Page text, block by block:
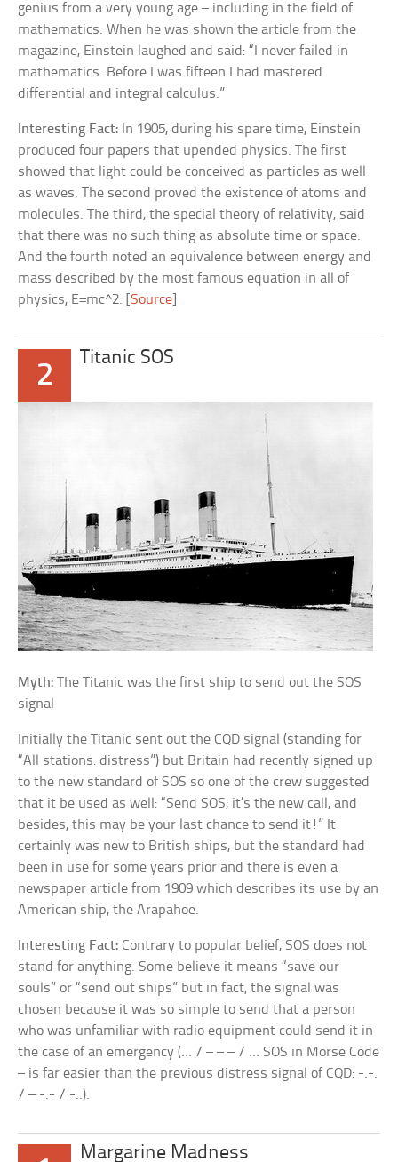
genius from a very young age – including in the field of
mathematics. When he was shown the article from the
magazine, Einstein laughed and said: “I never failed in
mathematics. Before I was fifteen I had mastered
differential and integral calculus.”
Interesting Fact: In 1905, during his spare time, Einstein
produced four papers that upended physics. The first
showed that light could be conceived as particles as well
as waves. The second proved the existence of atoms and
molecules. The third, the special theory of relativity, said
that there was no such thing as absolute time or space.
And the fourth noted an equivalence between energy and
mass described by the most famous equation in all of
physics, E=mc^2. [Source
2
Titanic SOS
Myth: The Titanic was the first ship to send out the SOS
signal
Initially the Titanic sent out the CQD signal (standing for
“All stations: distress”) but Britain had recently signed up
to the new standard of SOS so one of the crew suggested
that it be used as well: “Send SOS; it’s the new call, and
besides, this may be your last chance to send it!” It
certainly was new to British ships, but the standard had
been in use for some years prior and there is even a
newspaper article from 1909 which describes its use by an
American ship, the Arapahoe.
Interesting Fact: Contrary to popular belief, SOS does not
stand for anything. Some believe it means “save our
souls” or “send out ships” but in fact, the signal was
chosen because it was so simple to send that a person
who was unfamiliar with radio equipment could send it in
the case of an emergency (… / – – – / … SOS in Morse Code
– is far easier than the previous distress signal of CQD: -.-.
/ – -.- / -..).
Margarine Madness